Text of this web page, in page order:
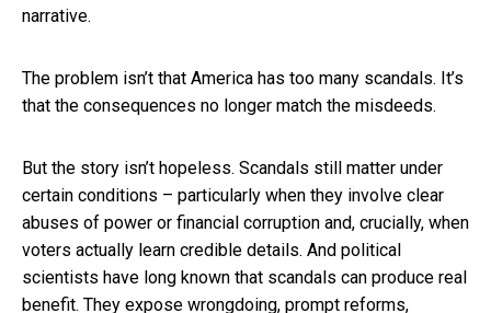
narrative.
The problem isn’t that America has too many scandals. It’s
that the consequences no longer match the misdeeds.
But the story isn’t hopeless. Scandals still matter under
certain conditions – particularly when they involve clear
abuses of power or financial corruption and, crucially, when
voters actually learn credible details. And political
scientists have long known that scandals can produce real
benefit. They expose wrongdoing, prompt reforms,